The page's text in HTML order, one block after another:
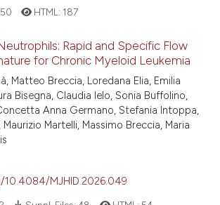
HTML: 187
Rapid and Specific Flow
for Chronic Myeloid Leukemia
Matteo Breccia, Loredana Elia, Emilia
Bisegna, Claudia Ielo, Sonia Buffolino,
Anna Germano, Stefania Intoppa,
Maurizio Martelli, Massimo Breccia, Maria
MJHID.2026.049